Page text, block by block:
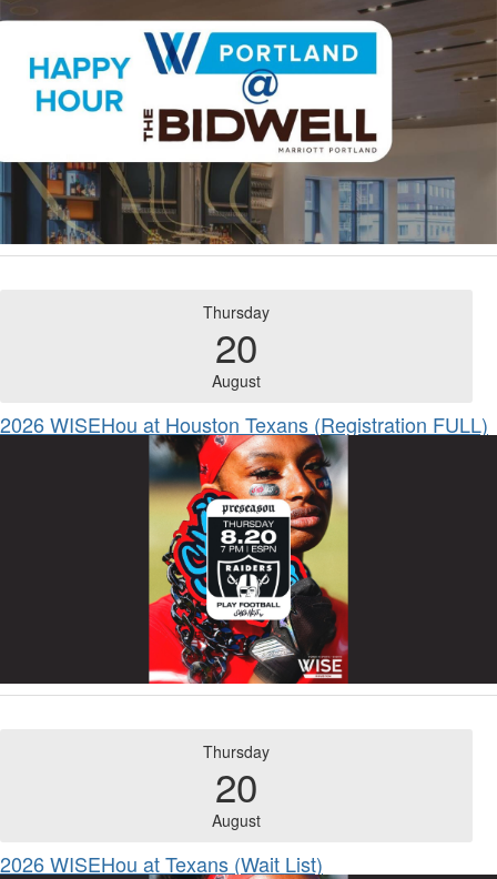
Thursday
20
August
2026 WISEHou at Houston Texans (Registration FULL)
Thursday
20
August
2026 WISEHou at Texans (Wait List)